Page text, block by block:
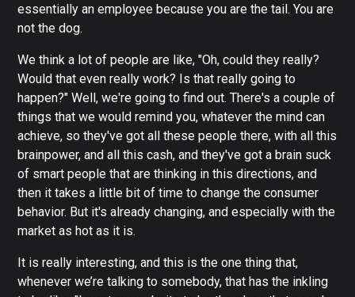
essentially an employee because you are the tail. You are
not the dog.
We think a lot of people are like, "Oh, could they really?
Would that even really work? Is that really going to
happen?" Well, we're going to find out. There's a couple of
things that we would remind you, whatever the mind can
achieve, so they've got all these people there, with all this
brainpower, and all this cash, and they've got a brain suck
of smart people that are thinking in this directions, and
then it takes a little bit of time to change the consumer
behavior. But it's already changing, and especially with the
market as hot as it is.
It is really interesting, and this is the one thing that,
whenever we’re talking to somebody, that has the inkling